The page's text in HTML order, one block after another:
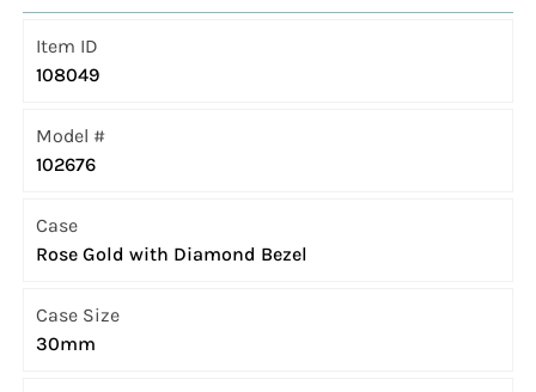
Item ID
108049
Model #
102676
Case
Rose Gold with Diamond Bezel
Case Size
30mm